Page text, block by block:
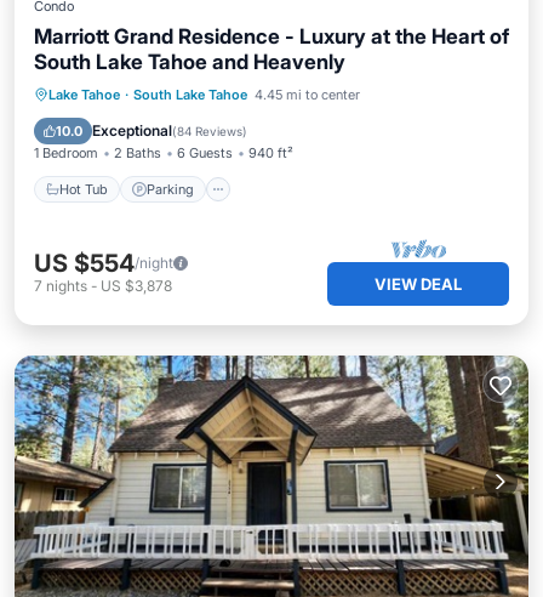
Condo
Marriott Grand Residence - Luxury at the Heart of
South Lake Tahoe and Heavenly
Lake Tahoe · South Lake Tahoe 4.45 mi to center
10.0 Exceptional(84 Reviews)
1 Bedroom 2 Baths 6 Guests 940 ft²
Hot Tub Parking
Hot Tub Parking
US $554/night
7 nights - US $3,878 VIEW DEAL